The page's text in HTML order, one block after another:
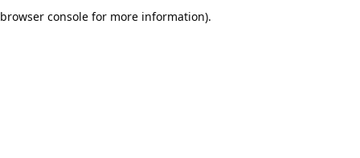
browser console for more information).